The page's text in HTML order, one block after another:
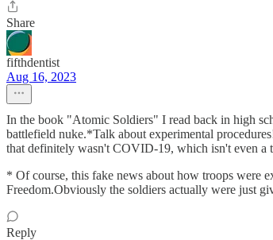
Share
fifthdentist
Aug 16, 2023
In the book "Atomic Soldiers" I read back in high
battlefield nuke.*Talk about experimental
that definitely wasn't COVID-19, which isn't even a
* Of course, this fake news about how troops were
Freedom.Obviously the soldiers actually were just
Reply